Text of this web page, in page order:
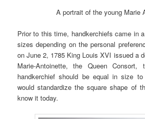
A portrait of the young Marie
Prior to this time, handkerchiefs came in
sizes depending on the personal
on June 2, 1785 King Louis XVI issued a
Marie-Antoinette, the Queen
handkerchief should be equal in size
would standardize the square shape of
know it today.